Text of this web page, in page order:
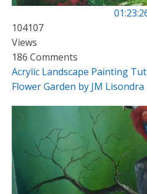
104107
Views
186 Comments
Acrylic Landscape Painting
Flower Garden by JM Lisondra